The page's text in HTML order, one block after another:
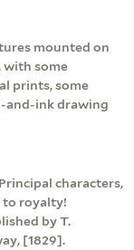
mounted on
with some
prints, some
and-ink drawing
characters,
to royalty!
by T.
[1829].